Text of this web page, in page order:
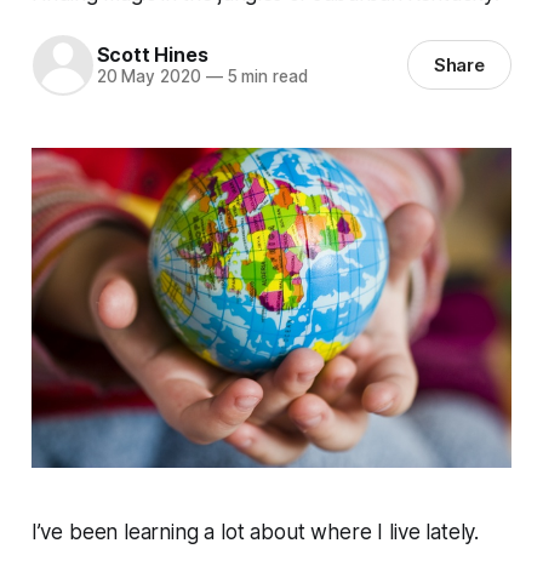
Scott Hines
20 May 2020 —5 min read Share
I’ve been learning a lot about where I live lately.